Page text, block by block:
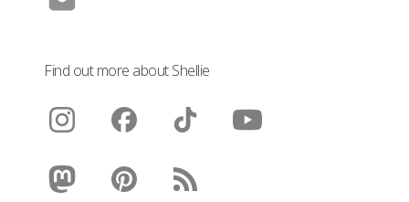
Find out more about Shellie